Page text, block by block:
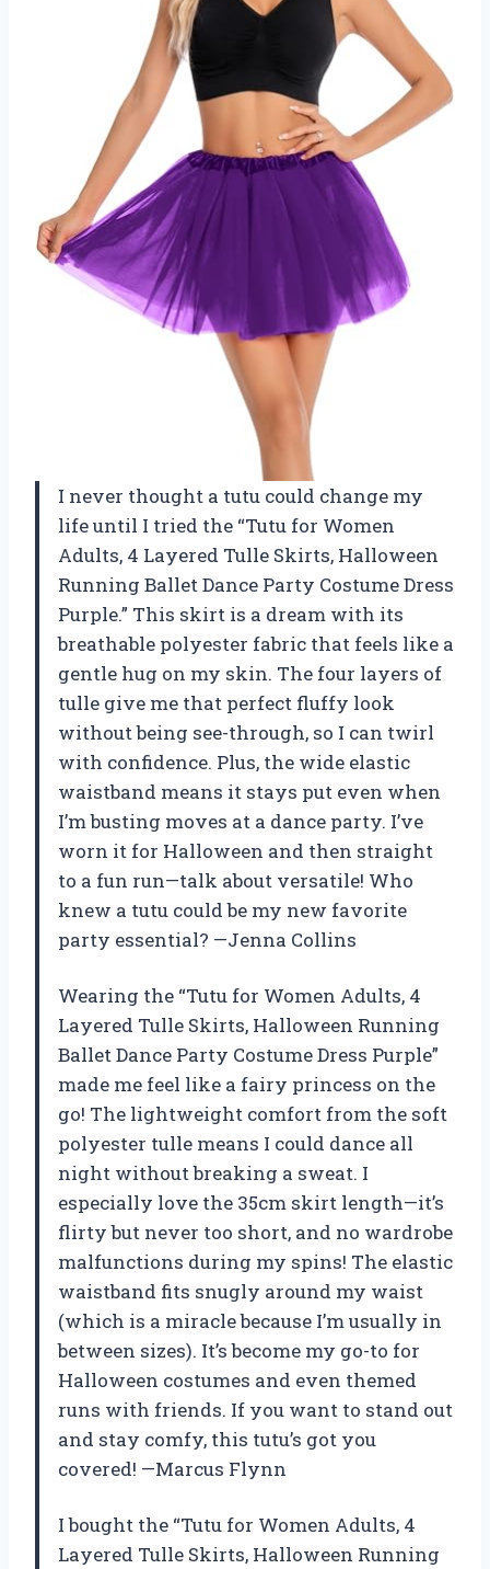
I never thought a tutu could change my
life until I tried the “Tutu for Women
Adults, 4 Layered Tulle Skirts, Halloween
Running Ballet Dance Party Costume Dress
Purple.” This skirt is a dream with its
breathable polyester fabric that feels like a
gentle hug on my skin. The four layers of
tulle give me that perfect fluffy look
without being see-through, so I can twirl
with confidence. Plus, the wide elastic
waistband means it stays put even when
I’m busting moves at a dance party. I’ve
worn it for Halloween and then straight
to a fun run—talk about versatile! Who
knew a tutu could be my new favorite
party essential? —Jenna Collins
Wearing the “Tutu for Women Adults, 4
Layered Tulle Skirts, Halloween Running
Ballet Dance Party Costume Dress Purple”
made me feel like a fairy princess on the
go! The lightweight comfort from the soft
polyester tulle means I could dance all
night without breaking a sweat. I
especially love the 35cm skirt length—it’s
flirty but never too short, and no wardrobe
malfunctions during my spins! The elastic
waistband fits snugly around my waist
(which is a miracle because I’m usually in
between sizes). It’s become my go-to for
Halloween costumes and even themed
runs with friends. If you want to stand out
and stay comfy, this tutu’s got you
covered! —Marcus Flynn
I bought the “Tutu for Women Adults, 4
Layered Tulle Skirts, Halloween Running